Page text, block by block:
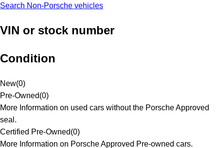
Search Non-Porsche vehicles
VIN or stock number
Condition
New(0)
Pre-Owned(0)
More Information on used cars without the Porsche Approved
seal.
Certified Pre-Owned(0)
More Information on Porsche Approved Pre-owned cars.